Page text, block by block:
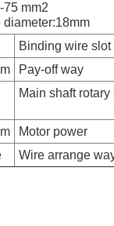
75 mm2
Binding wire slot
Pay-off way
Main shaft rotary
Motor power
Wire arrange